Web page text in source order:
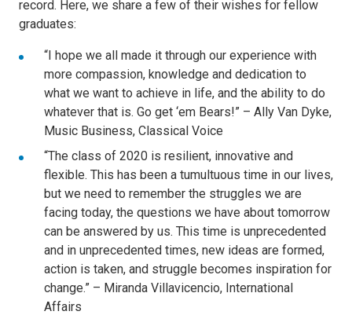
record. Here, we share a few of their wishes for fellow
graduates:
“I hope we all made it through our experience with
more compassion, knowledge and dedication to
what we want to achieve in life, and the ability to do
whatever that is. Go get ‘em Bears!” – Ally Van Dyke,
Music Business, Classical Voice
“The class of 2020 is resilient, innovative and
flexible. This has been a tumultuous time in our lives,
but we need to remember the struggles we are
facing today, the questions we have about tomorrow
can be answered by us. This time is unprecedented
and in unprecedented times, new ideas are formed,
action is taken, and struggle becomes inspiration for
change.” – Miranda Villavicencio, International
Affairs